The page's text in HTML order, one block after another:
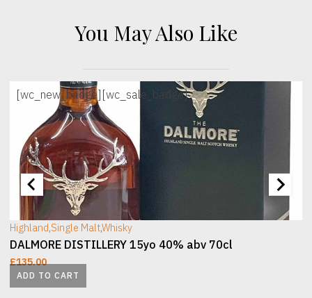
You May Also Like
[wc_sec_image]
[wc_new_badge][wc_sale_badge]
ADD TO CART
Highland,Single Malt,Whisky
DALMORE DISTILLERY 15yo 40% abv 70cl
£135.00